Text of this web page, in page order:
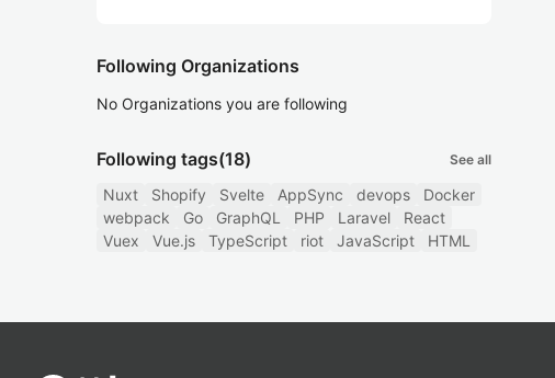
Following Organizations
No Organizations you are following
Following tags(18) See all
Nuxt Shopify Svelte AppSync devops
Docker
webpack
Go GraphQL PHP Laravel
React
Vuex
Vue.js TypeScript riot JavaScript HTML